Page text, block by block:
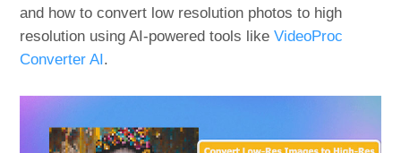
and how to convert low resolution photos to high
resolution using AI-powered tools likeVideoProc
Converter AI.